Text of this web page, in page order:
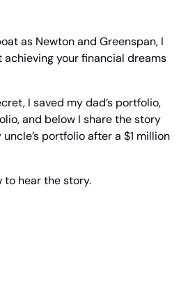
as Newton and Greenspan, I
your financial dreams
I saved my dad’s portfolio,
and below I share the story
portfolio after a $1 million
to hear the story.